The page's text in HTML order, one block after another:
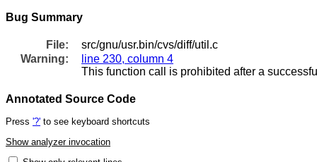
Bug Summary
File:
src/gnu/usr.bin/cvs/diff/util.c
Warning:
line 230, column 4
This function call is prohibited after a
Annotated Source Code
Press '?' to see keyboard shortcuts
Show analyzer invocation